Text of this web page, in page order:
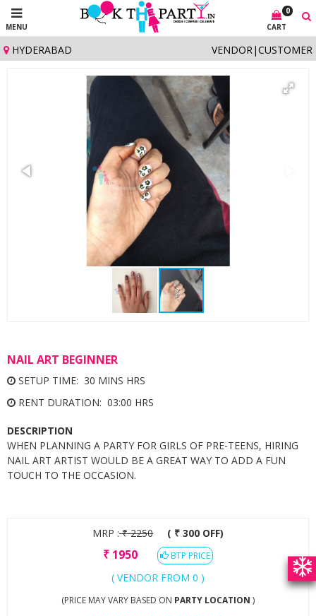
MENU
0
CART
HYDERABAD CUSTOMER
|
VENDOR
NAIL ART BEGINNER
SETUP TIME: 30 MINS HRS
RENT DURATION: 03:00 HRS
DESCRIPTION
WHEN PLANNING A PARTY FOR GIRLS OF PRE-TEENS, HIRING
NAIL ART ARTIST WOULD BE A GREAT WAY TO ADD A FUN
TOUCH TO THE OCCASION.
MRP :₹2250 ( ₹ 300 OFF)
₹ 1950 BTP PRICE
( VENDOR FROM 0 )
(PRICE MAY VARY BASED ON PARTY LOCATION )